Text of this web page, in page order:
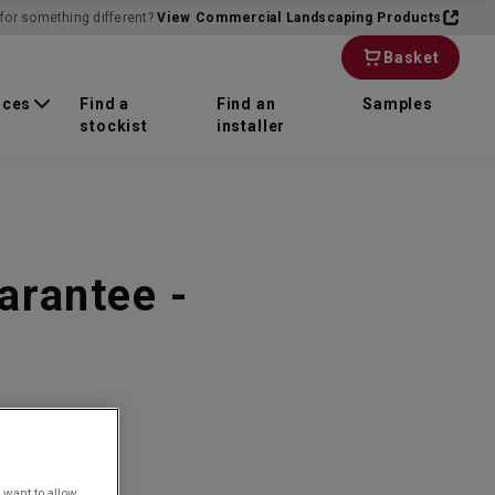
something different?View Commercial Landscaping Products
Basket
Find a
stockist
Find an
installer
Samples
-